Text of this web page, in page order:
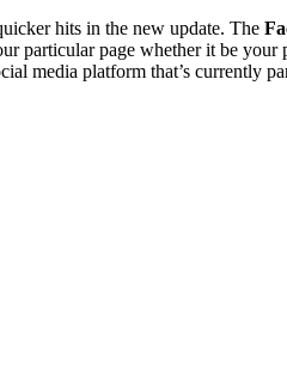
hits in the new update. The
particular page whether it be your
media platform that’s currently